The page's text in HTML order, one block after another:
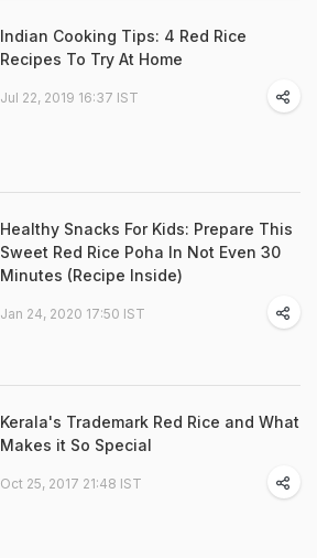
Indian Cooking Tips: 4 Red Rice
Recipes To Try At Home
Jul 22, 2019 16:37 IST
Healthy Snacks For Kids: Prepare This
Sweet Red Rice Poha In Not Even 30
Minutes (Recipe Inside)
Jan 24, 2020 17:50 IST
Kerala's Trademark Red Rice and What
Makes it So Special
Oct 25, 2017 21:48 IST